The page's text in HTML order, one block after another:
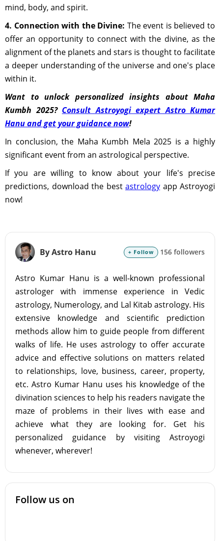
mind, body, and spirit.
4. Connection with the Divine: The event is believed to
offer an opportunity to connect with the divine, as the
alignment of the planets and stars is thought to facilitate
a deeper understanding of the universe and one's place
within it.
Want to unlock personalized insights about Maha
Kumbh 2025? Consult Astroyogi expert Astro Kumar
Hanu and get your guidance now!
In conclusion, the Maha Kumbh Mela 2025 is a highly
significant event from an astrological perspective.
If you are willing to know about your life's precise
predictions, download the best astrology app Astroyogi
now!
By Astro Hanu + Follow 156 followers
Astro Kumar Hanu is a well-known professional
astrologer with immense experience in Vedic
astrology, Numerology, and Lal Kitab astrology. His
extensive knowledge and scientific prediction
methods allow him to guide people from different
walks of life. He uses astrology to offer accurate
advice and effective solutions on matters related
to relationships, love, business, career, property,
etc. Astro Kumar Hanu uses his knowledge of the
divination sciences to help his readers navigate the
maze of problems in their lives with ease and
achieve what they are looking for. Get his
personalized guidance by visiting Astroyogi
whenever, wherever!
Follow us on